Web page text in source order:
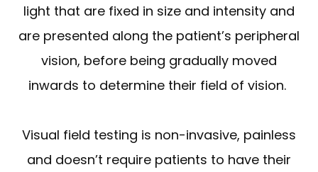
light that are fixed in size and intensity and
are presented along the patient’s peripheral
vision, before being gradually moved
inwards to determine their field of vision.
Visual field testing is non-invasive, painless
and doesn’t require patients to have their